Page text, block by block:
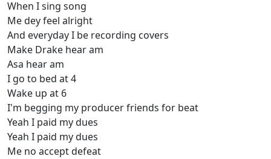
When I sing song
Me dey feel alright
And everyday I be recording covers
Make Drake hear am
Asa hear am
I go to bed at 4
Wake up at 6
I'm begging my producer friends for beat
Yeah I paid my dues
Yeah I paid my dues
Me no accept defeat